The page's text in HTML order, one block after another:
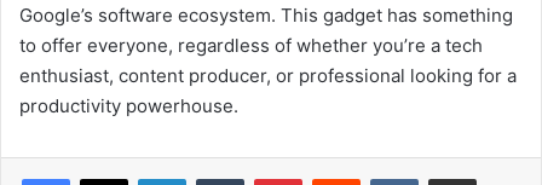
Google’s software ecosystem. This gadget has something
to offer everyone, regardless of whether you’re a tech
enthusiast, content producer, or professional looking for a
productivity powerhouse.
LinkedInTumblr PinterestReddit VKontakteShare via Email